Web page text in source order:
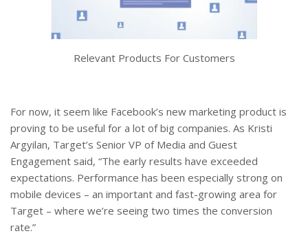
Relevant Products For Customers
For now, it seem like Facebook’s new marketing product is
proving to be useful for a lot of big companies. As Kristi
Argyilan, Target’s Senior VP of Media and Guest
Engagement said, “The early results have exceeded
expectations. Performance has been especially strong on
mobile devices – an important and fast-growing area for
Target – where we’re seeing two times the conversion
rate.”